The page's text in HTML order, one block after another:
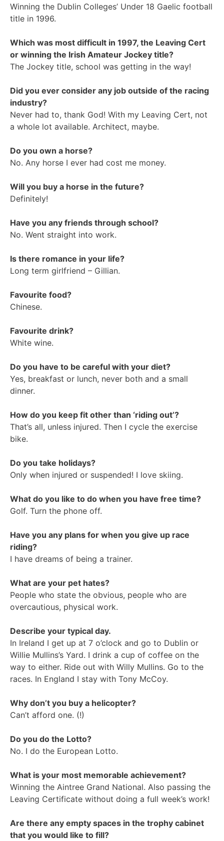
Winning the Dublin Colleges’ Under 18 Gaelic football
title in 1996.
Which was most difficult in 1997, the Leaving Cert
or winning the Irish Amateur Jockey title?
The Jockey title, school was getting in the way!
Did you ever consider any job outside of the racing
industry?
Never had to, thank God! With my Leaving Cert, not
a whole lot available. Architect, maybe.
Do you own a horse?
No. Any horse I ever had cost me money.
Will you buy a horse in the future?
Definitely!
Have you any friends through school?
No. Went straight into work.
Is there romance in your life?
Long term girlfriend – Gillian.
Favourite food?
Chinese.
Favourite drink?
White wine.
Do you have to be careful with your diet?
Yes, breakfast or lunch, never both and a small
dinner.
How do you keep fit other than ‘riding out’?
That’s all, unless injured. Then I cycle the exercise
bike.
Do you take holidays?
Only when injured or suspended! I love skiing.
What do you like to do when you have free time?
Golf. Turn the phone off.
Have you any plans for when you give up race
riding?
I have dreams of being a trainer.
What are your pet hates?
People who state the obvious, people who are
overcautious, physical work.
Describe your typical day.
In Ireland I get up at 7 o’clock and go to Dublin or
Willie Mullins’s Yard. I drink a cup of coffee on the
way to either. Ride out with Willy Mullins. Go to the
races. In England I stay with Tony McCoy.
Why don’t you buy a helicopter?
Can’t afford one. (!)
Do you do the Lotto?
No. I do the European Lotto.
What is your most memorable achievement?
Winning the Aintree Grand National. Also passing the
Leaving Certificate without doing a full week’s work!
Are there any empty spaces in the trophy cabinet
that you would like to fill?